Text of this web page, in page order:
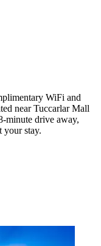
WiFi and
near Tuccarlar Mall
minute drive away,
your stay.